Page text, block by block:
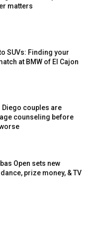
matters
SUVs: Finding your
at BMW of El Cajon
Diego couples are
counseling before
Open sets new
prize money, & TV